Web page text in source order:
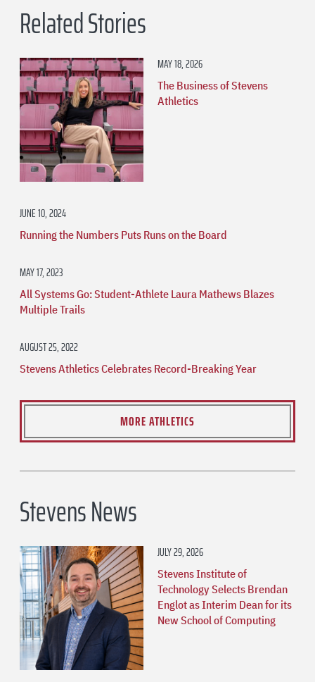
Related Stories
MAY 18, 2026
The Business of Stevens
Athletics
JUNE 10, 2024
Running the Numbers Puts Runs on the Board
MAY 17, 2023
All Systems Go: Student-Athlete Laura Mathews Blazes
Multiple Trails
AUGUST 25, 2022
Stevens Athletics Celebrates Record-Breaking Year
MORE ATHLETICS
Stevens News
JULY 29, 2026
Stevens Institute of
Technology Selects Brendan
Englot as Interim Dean for its
New School of Computing